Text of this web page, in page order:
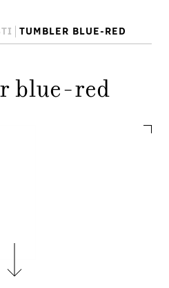
TUMBLER BLUE-RED
blue-red